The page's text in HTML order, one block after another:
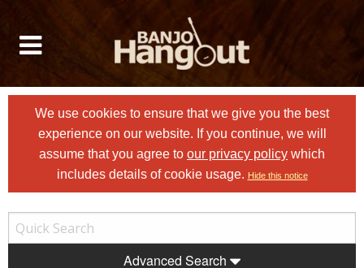
We use cookies to ensure that we give you the best
experience on our website. If you continue, we will
assume that you agree to our privacy policy which
includes details of cookie usage. Hide this notice
Advanced Search